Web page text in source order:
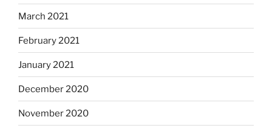
March 2021
February 2021
January 2021
December 2020
November 2020